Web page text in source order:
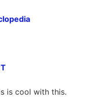
is cool with this.